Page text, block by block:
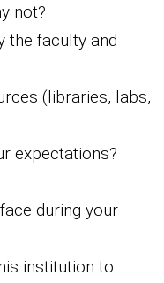
not?
the faculty and
(libraries, labs,
expectations?
during your
institution to